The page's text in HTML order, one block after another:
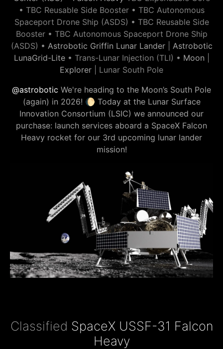
• TBC Reusable Side Booster • TBC Autonomous
Spaceport Drone Ship (ASDS) • TBC Reusable Side
Booster • TBC Autonomous Spaceport Drone Ship
(ASDS) • Astrobotic Griffin Lunar Lander| Astrobotic
LunaGrid-Lite• Trans-Lunar Injection (TLI) • Moon
Explorer | Lunar South Pole
@astrobotic We're heading to the Moon’s South Pole
(again) in 2026! 🌔 Today at the Lunar Surface
Innovation Consortium (LSIC) we announced our
purchase: launch services aboard a SpaceX Falcon
Heavy rocket for our 3rd upcoming lunar lander
mission!
Classified SpaceX USSF-31 Falcon
Heavy